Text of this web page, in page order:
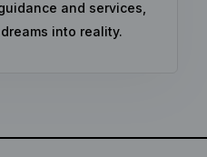
and services,
into reality.